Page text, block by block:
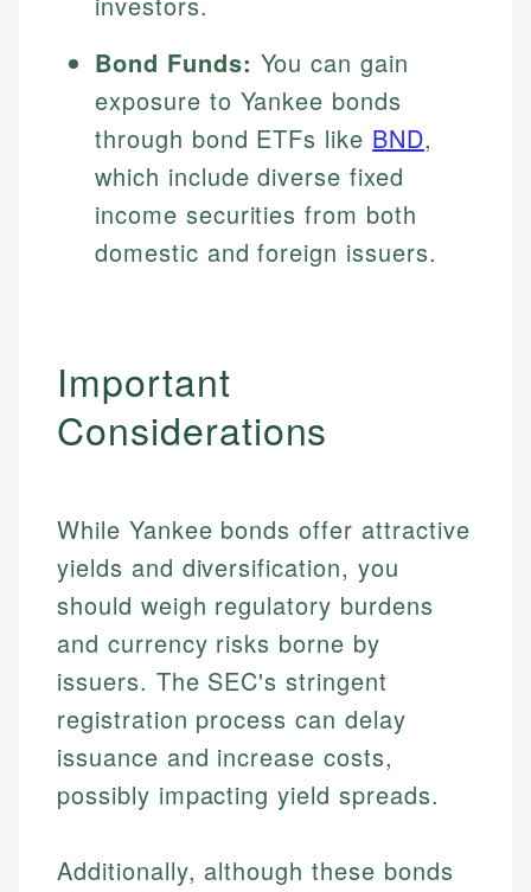
Bond Funds: You can gain
exposure to Yankee bonds
through bond ETFs like BND,
which include diverse fixed
income securities from both
domestic and foreign issuers.
Important
Considerations
While Yankee bonds offer attractive
yields and diversification, you
should weigh regulatory burdens
and currency risks borne by
issuers. The SEC's stringent
registration process can delay
issuance and increase costs,
possibly impacting yield spreads.
Additionally, although these bonds